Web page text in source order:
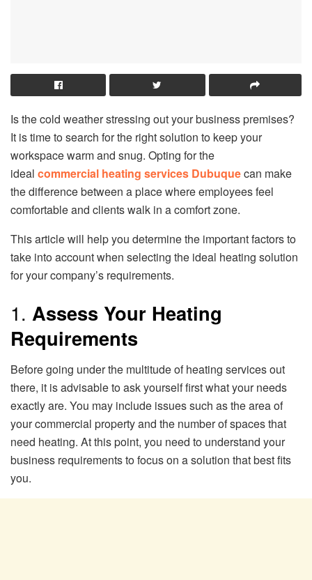
Is the cold weather stressing out your business premises?
It is time to search for the right solution to keep your
workspace warm and snug. Opting for the
ideal commercial heating services Dubuquecan make
the difference between a place where employees feel
comfortable and clients walk in a comfort zone.
This article will help you determine the important factors to
take into account when selecting the ideal heating solution
for your company’s requirements.
1. Assess Your Heating
Requirements
Before going under the multitude of heating services out
there, it is advisable to ask yourself first what your needs
exactly are. You may include issues such as the area of
your commercial property and the number of spaces that
need heating. At this point, you need to understand your
business requirements to focus on a solution that best fits
you.